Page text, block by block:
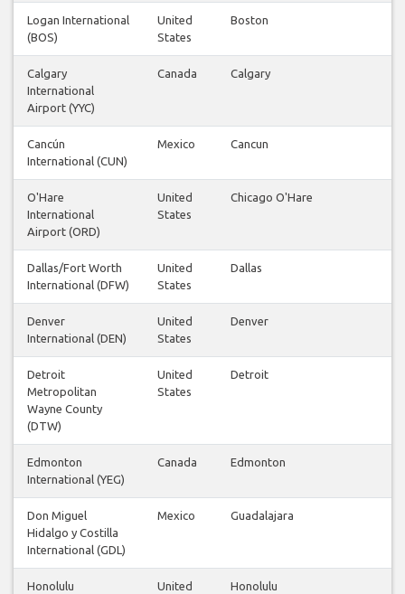
Logan International
(BOS)
United
States
Boston
Calgary
International
Airport (YYC)
Canada Calgary
Cancún
International (CUN)
Mexico Cancun
O'Hare
International
Airport (ORD)
United
States
Chicago O'Hare
Dallas/Fort Worth
International (DFW)
United
States
Dallas
Denver
International (DEN)
United
States
Denver
Detroit
Metropolitan
Wayne County
(DTW)
United
States
Detroit
Edmonton
International (YEG)
Canada Edmonton
Don Miguel
Hidalgo y Costilla
International (GDL)
Mexico Guadalajara
Honolulu
United
Honolulu